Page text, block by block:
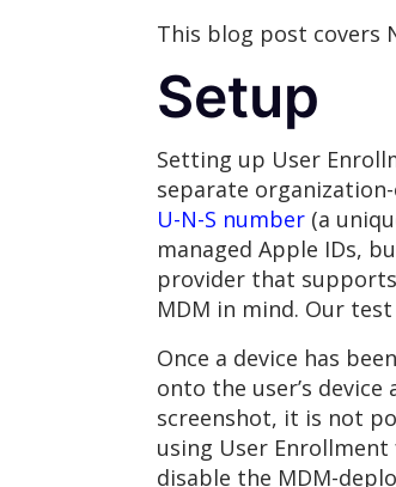
This blog post covers
Setup
Setting up User
separate
U-N-S number (a
managed Apple IDs,
provider that
MDM in mind. Our
Once a device has
onto the user’s
screenshot, it is not
using User
disable the MDM-